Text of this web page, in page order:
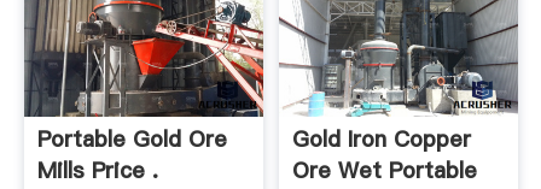
Portable Gold Ore
Mills Price .
Gold Iron Copper
Ore Wet Portable